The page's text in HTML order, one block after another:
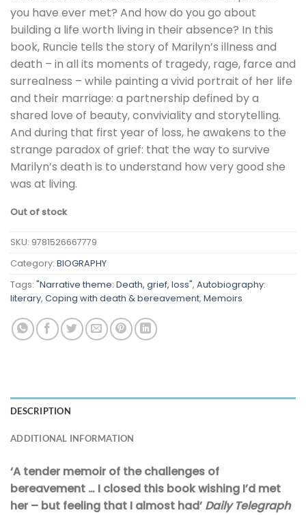
you have ever met? And how do you go about
building a life worth living in their absence? In this
book, Runcie tells the story of Marilyn’s illness and
death – in all its moments of tragedy, rage, farce and
surrealness – while painting a vivid portrait of her life
and their marriage: a partnership defined by a
shared love of beauty, conviviality and storytelling.
And during that first year of loss, he awakens to the
strange paradox of grief: that the way to survive
Marilyn’s death is to understand how very good she
was at living.
Out of stock
SKU: 9781526667779
Category: BIOGRAPHY
Tags: "Narrative theme: Death, grief, loss", Autobiography:
literary, Coping with death & bereavement, Memoirs
DESCRIPTION
ADDITIONAL INFORMATION
‘A tender memoir of the challenges of
bereavement … I closed this book wishing I’d met
her – but feeling that I almost had’ Daily Telegraph